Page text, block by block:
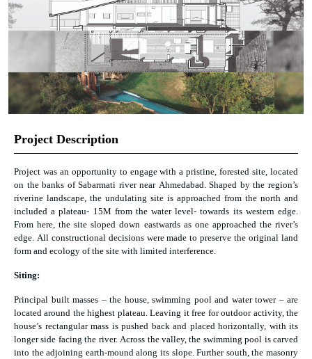
Project Description
Project was an opportunity to engage with a pristine, forested site, located
on the banks of Sabarmati river near Ahmedabad. Shaped by the region’s
riverine landscape, the undulating site is approached from the north and
included a plateau- 15M from the water level- towards its western edge.
From here, the site sloped down eastwards as one approached the river’s
edge. All constructional decisions were made to preserve the original land
form and ecology of the site with limited interference.
Siting:
Principal built masses – the house, swimming pool and water tower – are
located around the highest plateau. Leaving it free for outdoor activity, the
house’s rectangular mass is pushed back and placed horizontally, with its
longer side facing the river. Across the valley, the swimming pool is carved
into the adjoining earth-mound along its slope. Further south, the masonry